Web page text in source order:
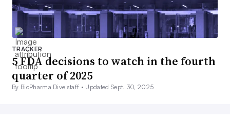
TRACKER
5 FDA decisions to watch in the fourth
quarter of 2025
By BioPharma Dive staff • Updated Sept. 30, 2025